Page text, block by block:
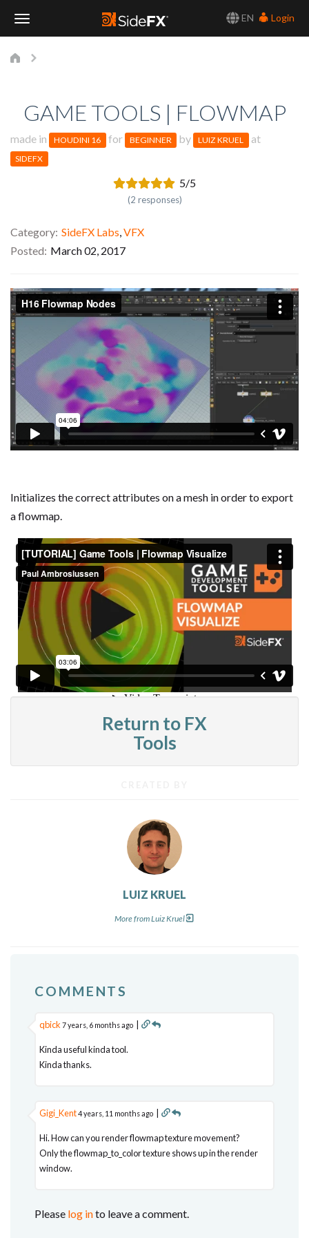
EN
Login
GAME TOOLS | FLOWMAP
made in HOUDINI 16 for BEGINNER by LUIZ KRUEL at
SIDEFX
5/5
(2 responses)
Category SideFX Labs VFX
Posted March 02, 2017
Initializes the correct attributes on a mesh in order to export
a flowmap.
Return to FX
Tools
LUIZ KRUEL
More from Luiz Kruel
COMMENTS
qbick 7 years, 6 months ago |
Kinda useful kinda tool.
Kinda thanks.
Gigi_Kent4 years, 11 months ago |
Hi. How can you render flowmap texture movement?
Only the flowmap_to_color texture shows up in the render
window.
Please log into leave a comment.